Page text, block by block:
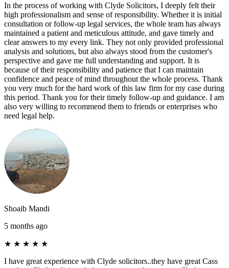
In the process of working with Clyde Solicitors, I deeply felt their
high professionalism and sense of responsibility. Whether it is initial
consultation or follow-up legal services, the whole team has always
maintained a patient and meticulous attitude, and gave timely and
clear answers to my every link. They not only provided professional
analysis and solutions, but also always stood from the customer's
perspective and gave me full understanding and support. It is
because of their responsibility and patience that I can maintain
confidence and peace of mind throughout the whole process. Thank
you very much for the hard work of this law firm for my case during
this period. Thank you for their timely follow-up and guidance. I am
also very willing to recommend them to friends or enterprises who
need legal help.
Shoaib Mandi
5 months ago
★ ★ ★ ★ ★
I have great experience with Clyde solicitors..they have great Cass